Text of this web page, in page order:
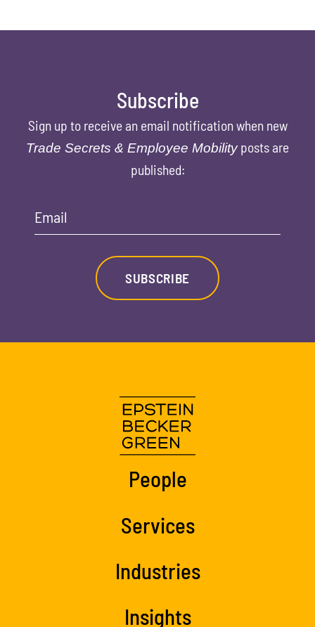
Subscribe
Sign up to receive an email notification when new
Trade Secrets & Employee Mobilityposts are
published:
Email
SUBSCRIBE
People
Services
Industries
Insights